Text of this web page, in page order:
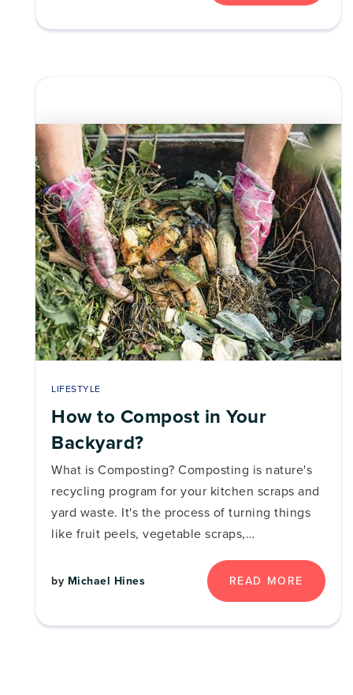
LIFESTYLE
How to Compost in Your
Backyard?
What is Composting? Composting is nature's
recycling program for your kitchen scraps and
yard waste. It's the process of turning things
like fruit peels, vegetable scraps,…
by Michael Hines READ MORE